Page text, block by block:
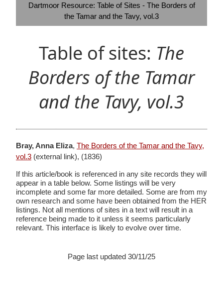
Dartmoor Resource: Table of Sites - The Borders of
the Tamar and the Tavy, vol.3
Table of sites: The
Borders of the Tamar
and the Tavy, vol.3
Bray, Anna Eliza, The Borders of the Tamar and the Tavy,
vol.3 (external link), (1836)
If this article/book is referenced in any site records they will
appear in a table below. Some listings will be very
incomplete and some far more detailed. Some are from my
own research and some have been obtained from the HER
listings. Not all mentions of sites in a text will result in a
reference being made to it unless it seems particularly
relevant. This interface is likely to evolve over time.
Page last updated 30/11/25